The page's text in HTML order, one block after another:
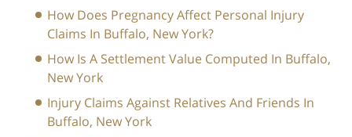
How Does Pregnancy Affect Personal Injury
Claims In Buffalo, New York?
How Is A Settlement Value Computed In Buffalo,
New York
Injury Claims Against Relatives And Friends In
Buffalo, New York